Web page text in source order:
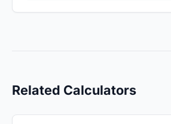
Related Calculators